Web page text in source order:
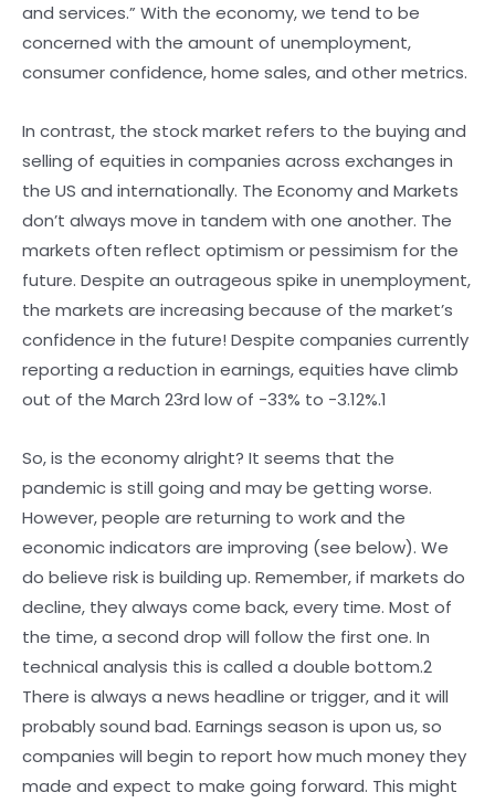
and services.” With the economy, we tend to be
concerned with the amount of unemployment,
consumer confidence, home sales, and other metrics.
In contrast, the stock market refers to the buying and
selling of equities in companies across exchanges in
the US and internationally. The Economy and Markets
don’t always move in tandem with one another. The
markets often reflect optimism or pessimism for the
future. Despite an outrageous spike in unemployment,
the markets are increasing because of the market’s
confidence in the future! Despite companies currently
reporting a reduction in earnings, equities have climb
out of the March 23rd low of -33% to -3.12%.1
So, is the economy alright? It seems that the
pandemic is still going and may be getting worse.
However, people are returning to work and the
economic indicators are improving (see below). We
do believe risk is building up. Remember, if markets do
decline, they always come back, every time. Most of
the time, a second drop will follow the first one. In
technical analysis this is called a double bottom.2
There is always a news headline or trigger, and it will
probably sound bad. Earnings season is upon us, so
companies will begin to report how much money they
made and expect to make going forward. This might